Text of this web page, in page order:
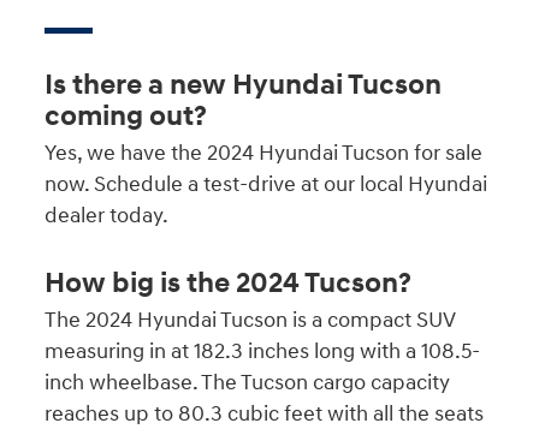
Is there a new Hyundai Tucson
coming out?
Yes, we have the 2024 Hyundai Tucson for sale
now. Schedule a test-drive at our local Hyundai
dealer today.
How big is the 2024 Tucson?
The 2024 Hyundai Tucson is a compact SUV
measuring in at 182.3 inches long with a 108.5-
inch wheelbase. The Tucson cargo capacity
reaches up to 80.3 cubic feet with all the seats